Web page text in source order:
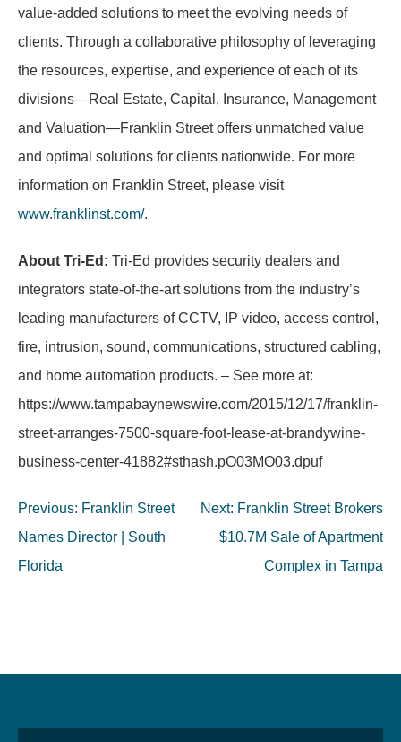
value-added solutions to meet the evolving needs of
clients. Through a collaborative philosophy of leveraging
the resources, expertise, and experience of each of its
divisions—Real Estate, Capital, Insurance, Management
and Valuation—Franklin Street offers unmatched value
and optimal solutions for clients nationwide. For more
information on Franklin Street, please visit
www.franklinst.com/.
About Tri-Ed: Tri-Ed provides security dealers and
integrators state-of-the-art solutions from the industry’s
leading manufacturers of CCTV, IP video, access control,
fire, intrusion, sound, communications, structured cabling,
and home automation products. – See more at:
https://www.tampabaynewswire.com/2015/12/17/franklin-
street-arranges-7500-square-foot-lease-at-brandywine-
business-center-41882#sthash.pO03MO03.dpuf
Post
navigation
Previous: Franklin Street
Names Director | South
Florida
Next: Franklin Street Brokers
$10.7M Sale of Apartment
Complex in Tampa